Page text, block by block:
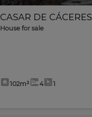
CASAR DE CÁCERES
House for sale
102m² 4 1